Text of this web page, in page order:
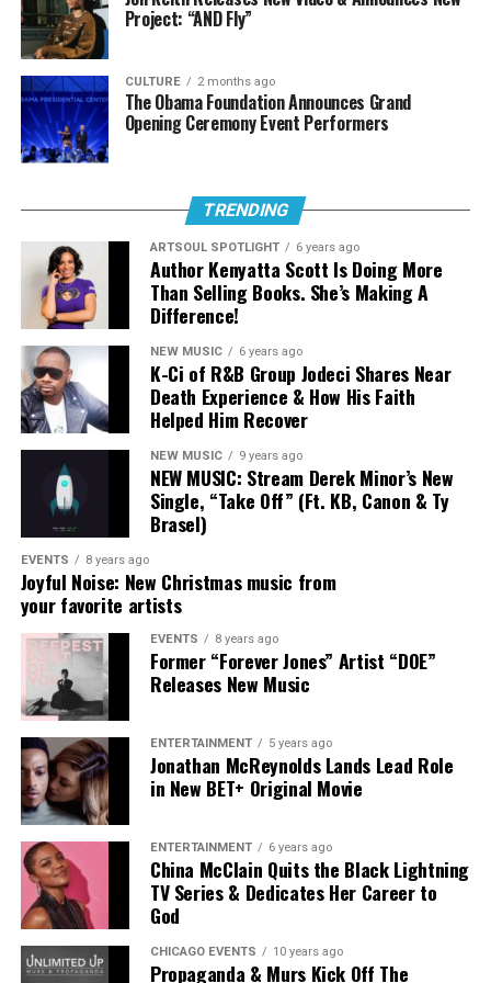
Highlighted Lyrics :
“Punch the clock, get off, get the
bag, get in the lab, push pen to the
pad, after I, Punch. “
Connect with Aasha Marie Here
Facebook
Website
artist to the seasoned veteran we all are privileged to
see today.
The Ambassadors’ Quote : “You want to point people to
the one who really is incredible.”
One of many reasons Justin Martyr, stepped into the
explicit Christian content he heard fromThe
Ambassador,DA Truth
Lecrae. Hearing the music from these guys inspired him
to do the same thing. You can see this is definitely the
case while you listen to White Man’s Religion.
Project: “AND Fly”
CULTURE 2 months ago
The Obama Foundation Announces Grand
Opening Ceremony Event Performers
TRENDING
ARTSOUL SPOTLIGHT 6 years ago
Author Kenyatta Scott Is Doing More
Than Selling Books. She’s Making A
Difference!
NEW MUSIC 6 years ago
K-Ci of R&B Group Jodeci Shares Near
Death Experience & How His Faith
Helped Him Recover
NEW MUSIC 9 years ago
NEW MUSIC: Stream Derek Minor’s New
Single, “Take Off” (Ft. KB, Canon & Ty
Brasel)
EVENTS 8 years ago
Joyful Noise: New Christmas music from
your favorite artists
EVENTS 8 years ago
Former “Forever Jones” Artist “DOE”
Releases New Music
ENTERTAINMENT 5 years ago
Jonathan McReynolds Lands Lead Role
in New BET+ Original Movie
ENTERTAINMENT 6 years ago
China McClain Quits the Black Lightning
TV Series & Dedicates Her Career to
God
CHICAGO EVENTS 10 years ago
Propaganda & Murs Kick Off The